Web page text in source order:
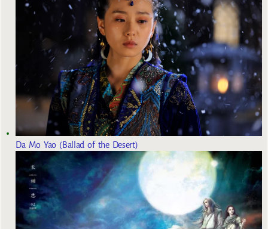
Da Mo Yao (Ballad of the Desert)